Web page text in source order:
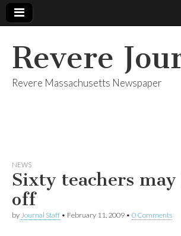
Revere
Revere Massachusetts Newspaper
NEWS
Sixty teachers
off
by Journal Staff • February 11, 2009 • 0 Comments